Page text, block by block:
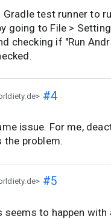
Gradle test runner to
going to File >
checking if "Run
#4
issue. For me,
the problem.
#5
seems to happen